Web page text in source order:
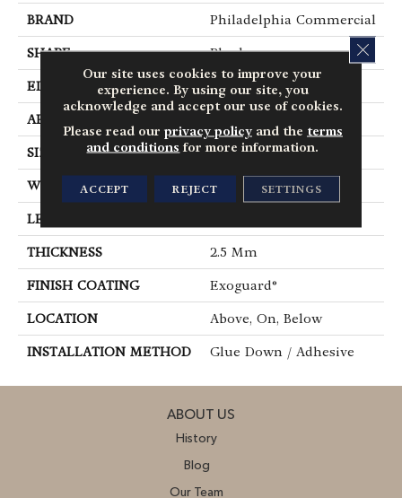
BRAND Philadelphia Commercial
SHAPE Plank
EDGE Square
APPLICATION Commercial
SIZE 6 In W, 48 In L
WIDTH 6 In
LENGTH
THICKNESS 2.5 Mm
FINISH COATING Exoguard®
LOCATION Above, On, Below
INSTALLATION METHOD Glue Down / Adhesive
ABOUT US
History
Blog
Our Team
Our site uses cookies to improve your
experience. By using our site, you
acknowledge and accept our use of cookies.
Please read our privacy policyand the terms
and conditions for more information.
ACCEPT REJECT SETTINGS